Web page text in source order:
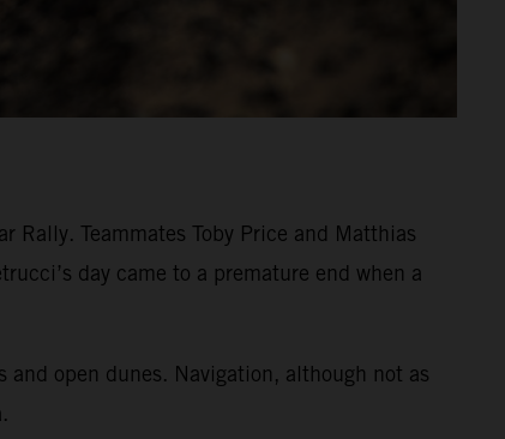
Rally. Teammates Toby Price and Matthias
day came to a premature end when a
open dunes. Navigation, although not as